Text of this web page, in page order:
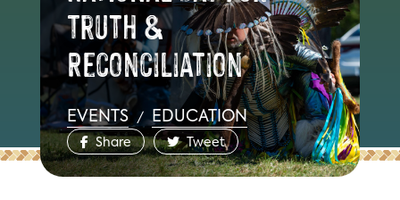
Truth &
Reconciliation
EVENTS / EDUCATION
Share Tweet